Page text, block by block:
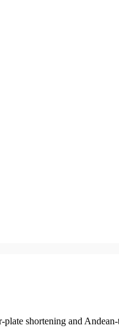
shortening and